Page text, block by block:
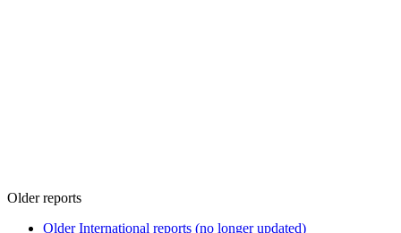
Older reports
Older International reports (no longer updated)